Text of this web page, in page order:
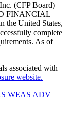
(CFP Board)
FINANCIAL
United States,
complete
As of
associated with
website.
WEAS ADV